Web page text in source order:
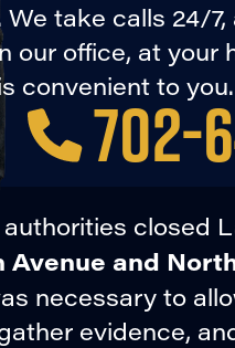
We take calls 24/
our office, at your
convenient to you.
702-
closed
Avenue and
necessary to
evidence,